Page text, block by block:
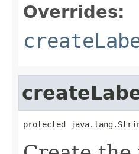
Overrides:
protected